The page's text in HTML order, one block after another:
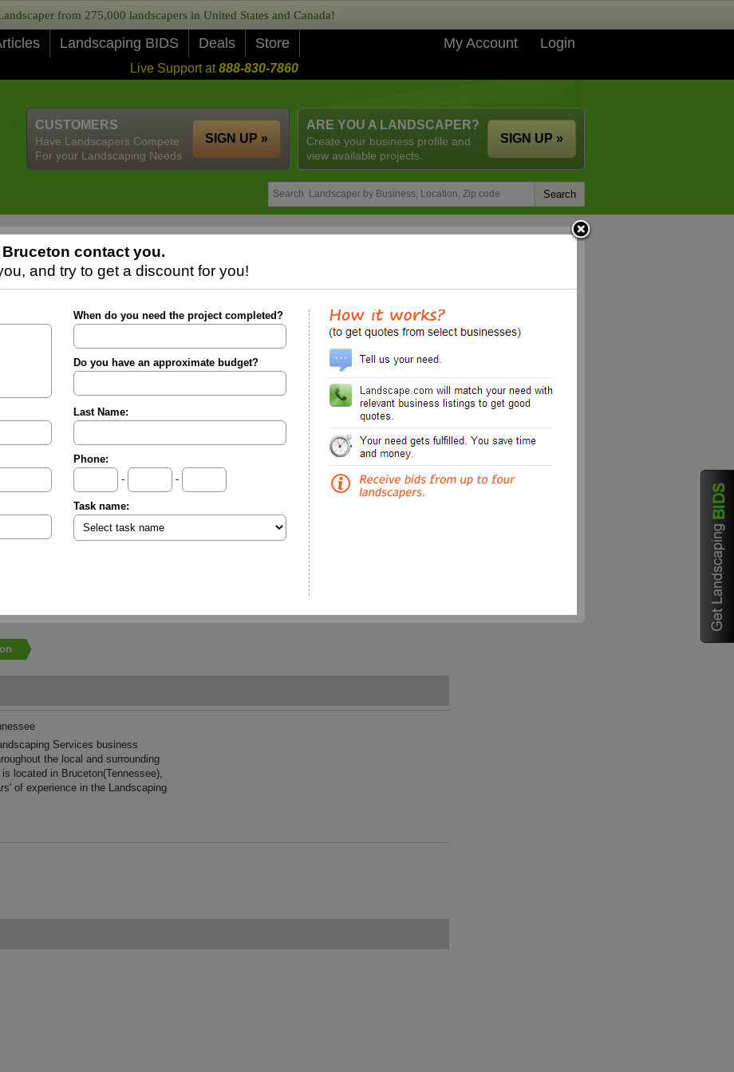
from 275,000 landscapers in United States and Canada!
Landscaping BIDS Deals Store My Account Login
Live Support at888-830-7860
ARE YOU A LANDSCAPER?
Create your business profile and
view available projects.
SIGN UP »
CUSTOMERS
Have Landscapers Compete
For your Landscaping Needs
SIGN UP »
contact you.
and try to get a discount for you!
When do you need the project completed?
Do you have an approximate budget?
Last Name:
Phone:
-
-
Task name:
Services business
the local and surrounding
located in Bruceton(Tennessee),
of experience in the Landscaping